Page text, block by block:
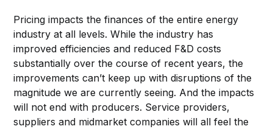
Pricing impacts the finances of the entire energy
industry at all levels. While the industry has
improved efficiencies and reduced F&D costs
substantially over the course of recent years, the
improvements can’t keep up with disruptions of the
magnitude we are currently seeing. And the impacts
will not end with producers. Service providers,
suppliers and midmarket companies will all feel the